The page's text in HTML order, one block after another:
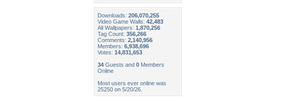
Downloads: 206,070,255
Video Game Walls: 42,483
All Wallpapers: 1,870,256
Tag Count: 356,266
Comments: 2,140,956
Members: 6,938,696
Votes: 14,831,653
34 Guests and 0 Members
Online
Most users ever online was
25250 on 5/20/26.